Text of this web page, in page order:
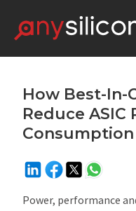
How Best-In-
Reduce ASIC
Consumption
Power, performance